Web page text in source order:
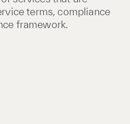
terms, compliance
framework.